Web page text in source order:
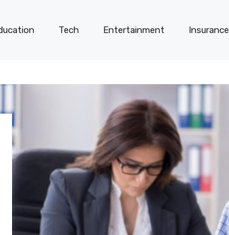
Tech Entertainment Insurance